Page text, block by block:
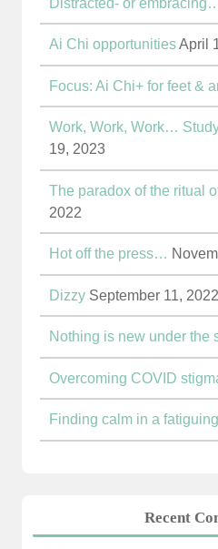
Distracted- or
Ai Chi opportunities April
Focus: Ai Chi+ for feet &
Work, Work, Work…
19, 2023
The paradox of the ritual
2022
Hot off the press…
Dizzy September 11, 2022
Nothing is new under the
Overcoming COVID
Finding calm in a
Recent